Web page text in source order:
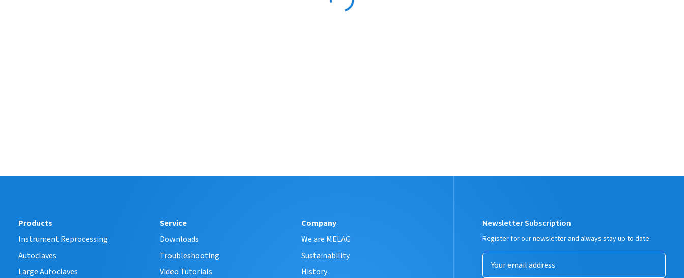
Newsletter Subscription
Register for our newsletter and always stay up to date.
Products
Instrument Reprocessing
Autoclaves
Large Autoclaves
Service
Downloads
Troubleshooting
Video Tutorials
Company
We are MELAG
Sustainability
History